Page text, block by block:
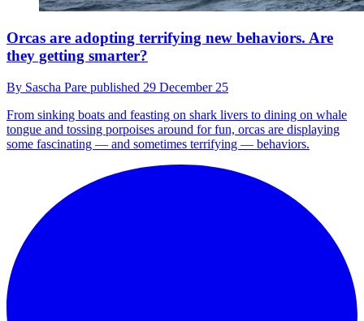
Orcas are adopting terrifying new behaviors. Are
they getting smarter?
By Sascha Pare published 29 December 25
From sinking boats and feasting on shark livers to dining on whale
tongue and tossing porpoises around for fun, orcas are displaying
some fascinating — and sometimes terrifying — behaviors.